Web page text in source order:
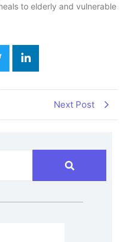
to elderly and vulnerable
Next Post